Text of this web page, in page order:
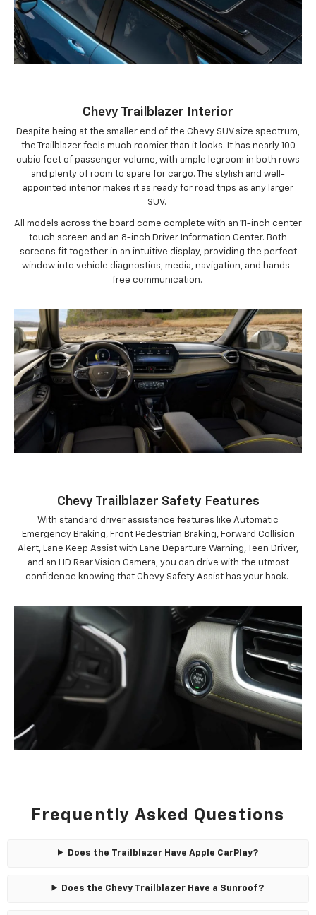
Chevy Trailblazer Interior
Despite being at the smaller end of the Chevy SUV size spectrum,
the Trailblazer feels much roomier than it looks. It has nearly 100
cubic feet of passenger volume, with ample legroom in both rows
and plenty of room to spare for cargo. The stylish and well-
appointed interior makes it as ready for road trips as any larger
SUV.
All models across the board come complete with an 11-inch center
touch screen and an 8-inch Driver Information Center. Both
screens fit together in an intuitive display, providing the perfect
window into vehicle diagnostics, media, navigation, and hands-
free communication.
Chevy Trailblazer Safety Features
With standard driver assistance features like Automatic
Emergency Braking, Front Pedestrian Braking, Forward Collision
Alert, Lane Keep Assist with Lane Departure Warning, Teen Driver,
and an HD Rear Vision Camera, you can drive with the utmost
confidence knowing that Chevy Safety Assist has your back.
Frequently Asked Questions
Does the Trailblazer Have Apple CarPlay?
Does the Chevy Trailblazer Have a Sunroof?